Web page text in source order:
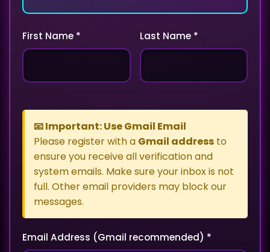
First Name * Last Name *
📧 Important: Use Gmail Email
Please register with a Gmail address to
ensure you receive all verification and
system emails. Make sure your inbox is not
full. Other email providers may block our
messages.
Email Address (Gmail recommended) *